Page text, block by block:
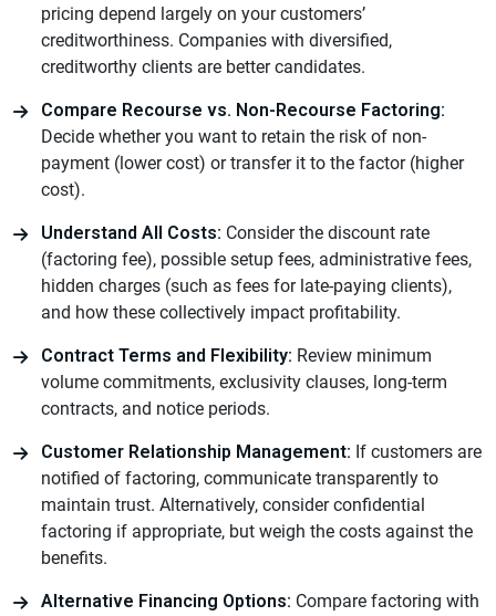
pricing depend largely on your customers’
creditworthiness. Companies with diversified,
creditworthy clients are better candidates.
Compare Recourse vs. Non-Recourse Factoring:
Decide whether you want to retain the risk of non-
payment (lower cost) or transfer it to the factor (higher
cost).
Understand All Costs: Consider the discount rate
(factoring fee), possible setup fees, administrative fees,
hidden charges (such as fees for late-paying clients),
and how these collectively impact profitability.
Contract Terms and Flexibility: Review minimum
volume commitments, exclusivity clauses, long-term
contracts, and notice periods.
Customer Relationship Management: If customers are
notified of factoring, communicate transparently to
maintain trust. Alternatively, consider confidential
factoring if appropriate, but weigh the costs against the
benefits.
Alternative Financing Options: Compare factoring with